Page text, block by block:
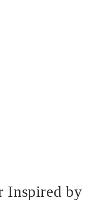
Inspired by